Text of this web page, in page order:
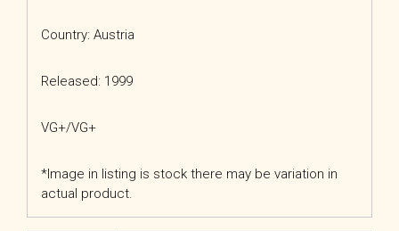
Country: Austria
Released: 1999
VG+/VG+
*Image in listing is stock there may be variation in
actual product.